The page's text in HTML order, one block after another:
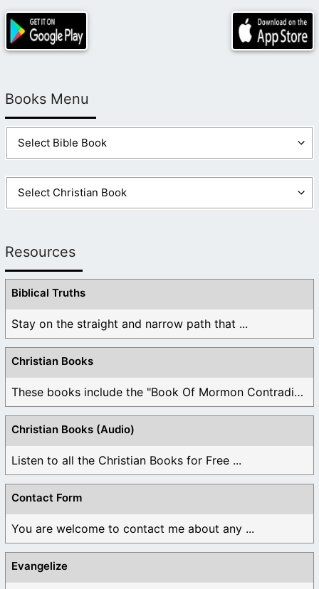
Books Menu
Resources
Biblical Truths
Stay on the straight and narrow path that ...
Christian Books
These books include the "Book Of Mormon Contradictions", ...
Christian Books (Audio)
Listen to all the Christian Books for Free ...
Contact Form
You are welcome to contact me about any ...
Evangelize